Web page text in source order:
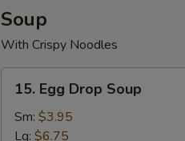
Soup
With Crispy Noodles
Egg
Drop
Soup
15. Egg Drop Soup
Sm: $3.95
Lg: $6.75